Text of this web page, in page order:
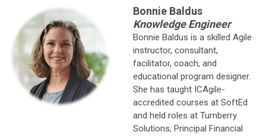
Bonnie Baldus
Knowledge Engineer
Bonnie Baldus is a skilled Agile
instructor, consultant,
facilitator, coach, and
educational program designer.
She has taught ICAgile-
accredited courses at SoftEd
and held roles at Turnberry
Solutions, Principal Financial